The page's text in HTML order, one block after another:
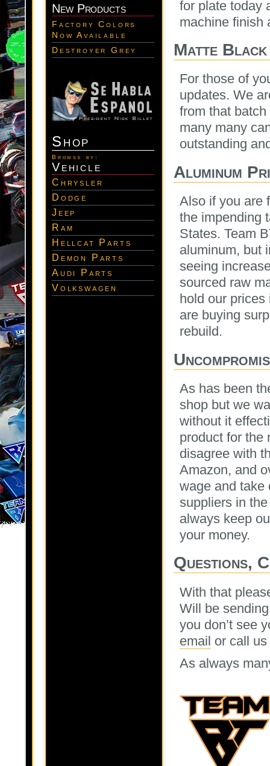
New Products
Factory Colors
Now Available
Destroyer Grey
Shop
Browse by:
Vehicle
Chrysler
Dodge
Jeep
Ram
Hellcat Parts
Demon Parts
Audi Parts
Volkswagen
for plate today
machine finish
Matte Black
For those of
updates. We
from that
many many
outstanding
Aluminum
Also if you are
the impending
States. Team
aluminum, but
seeing
sourced raw
hold our
are buying
rebuild.
As has been
shop but we
without it
product for the
disagree with
Amazon, and
wage and take
suppliers in
always keep
your money.
Questions,
With that
Will be
you don’t see
email or call
As always